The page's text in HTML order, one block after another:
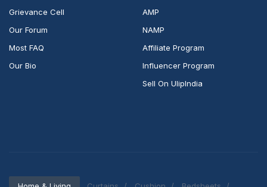
Grievance Cell
Our Forum
Most FAQ
Our Bio
AMP
NAMP
Affiliate Program
Influencer Program
Sell On UlipIndia